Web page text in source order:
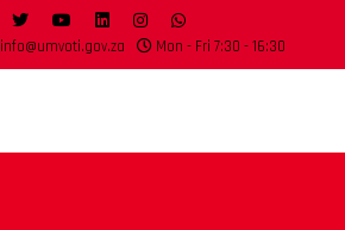
info@umvoti.gov.za Mon - Fri 7:30 - 16:30